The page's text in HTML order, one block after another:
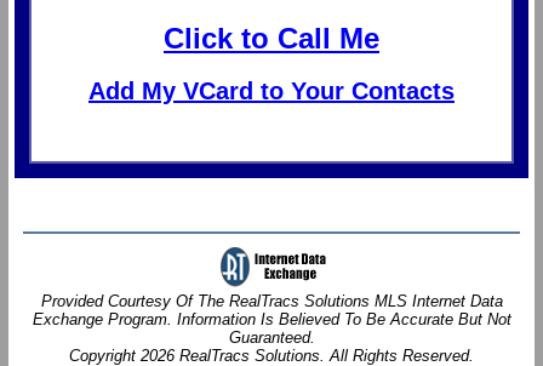
Click to Call Me
Add My VCard to Your Contacts
Provided Courtesy Of The RealTracs Solutions MLS Internet Data
Exchange Program. Information Is Believed To Be Accurate But Not
Guaranteed.
Copyright 2026 RealTracs Solutions. All Rights Reserved.